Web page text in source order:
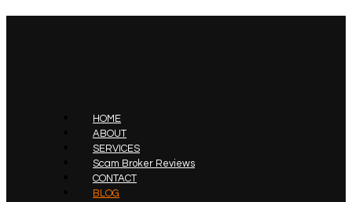
HOME
ABOUT
SERVICES
Scam Broker Reviews
CONTACT
BLOG